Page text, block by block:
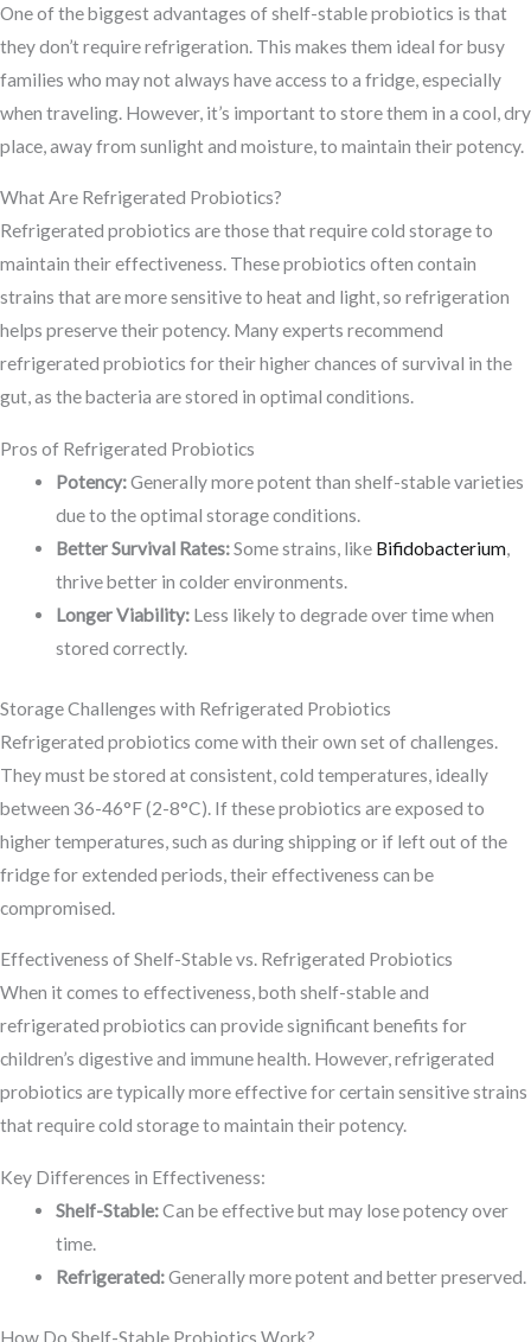
One of the biggest advantages of shelf-stable probiotics is that
they don’t require refrigeration. This makes them ideal for busy
families who may not always have access to a fridge, especially
when traveling. However, it’s important to store them in a cool, dry
place, away from sunlight and moisture, to maintain their potency.
What Are Refrigerated Probiotics?
Refrigerated probiotics are those that require cold storage to
maintain their effectiveness. These probiotics often contain
strains that are more sensitive to heat and light, so refrigeration
helps preserve their potency. Many experts recommend
refrigerated probiotics for their higher chances of survival in the
gut, as the bacteria are stored in optimal conditions.
Pros of Refrigerated Probiotics
Potency:Generally more potent than shelf-stable varieties
due to the optimal storage conditions.
Better Survival Rates:Some strains, like Bifidobacterium,
thrive better in colder environments.
Longer Viability:Less likely to degrade over time when
stored correctly.
Storage Challenges with Refrigerated Probiotics
Refrigerated probiotics come with their own set of challenges.
They must be stored at consistent, cold temperatures, ideally
between 36-46°F (2-8°C). If these probiotics are exposed to
higher temperatures, such as during shipping or if left out of the
fridge for extended periods, their effectiveness can be
compromised.
Effectiveness of Shelf-Stable vs. Refrigerated Probiotics
When it comes to effectiveness, both shelf-stable and
refrigerated probiotics can provide significant benefits for
children’s digestive and immune health. However, refrigerated
probiotics are typically more effective for certain sensitive strains
that require cold storage to maintain their potency.
Key Differences in Effectiveness:
Shelf-Stable:Can be effective but may lose potency over
time.
Refrigerated:Generally more potent and better preserved.
How Do Shelf-Stable Probiotics Work?